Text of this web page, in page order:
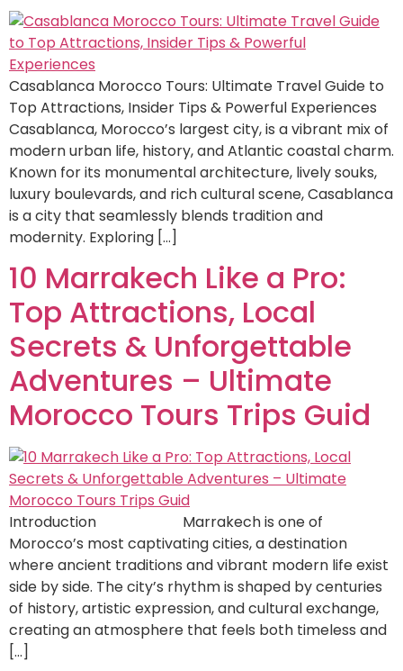
Casablanca Morocco Tours: Ultimate Travel Guide to
Top Attractions, Insider Tips & Powerful Experiences
Casablanca, Morocco’s largest city, is a vibrant mix of
modern urban life, history, and Atlantic coastal charm.
Known for its monumental architecture, lively souks,
luxury boulevards, and rich cultural scene, Casablanca
is a city that seamlessly blends tradition and
modernity. Exploring […]
10 Marrakech Like a Pro:
Top Attractions, Local
Secrets & Unforgettable
Adventures – Ultimate
Morocco Tours Trips Guid
Introduction Marrakech is one of
Morocco’s most captivating cities, a destination
where ancient traditions and vibrant modern life exist
side by side. The city’s rhythm is shaped by centuries
of history, artistic expression, and cultural exchange,
creating an atmosphere that feels both timeless and
[…]